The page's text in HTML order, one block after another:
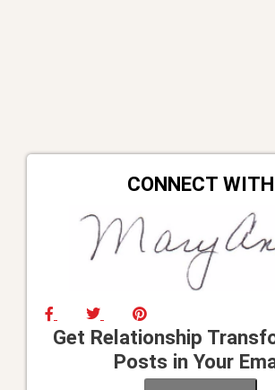
CONNECT WITH
Get Relationship
Posts in Your